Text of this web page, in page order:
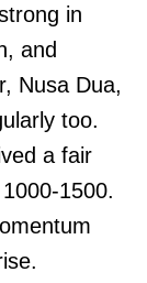
in
and
Nusa Dua,
too.
a fair
1500.